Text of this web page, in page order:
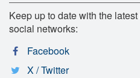
Keep up to date with the
social networks:
Facebook
X / Twitter